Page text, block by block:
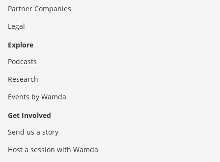
Partner Companies
Legal
Explore
Podcasts
Research
Events by Wamda
Get Involved
Send us a story
Host a session with Wamda